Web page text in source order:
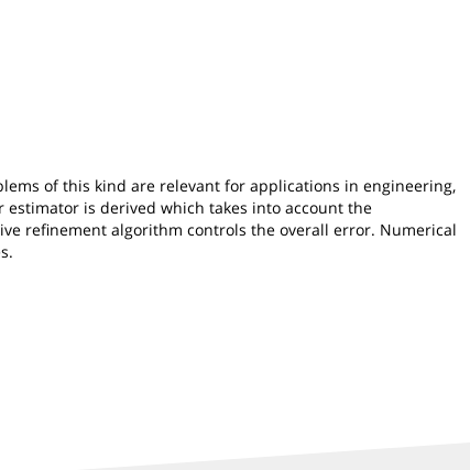
of this kind are relevant for applications in engineering,
is derived which takes into account the
refinement algorithm controls the overall error. Numerical